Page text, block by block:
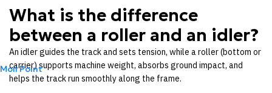
Moil Point
What is the difference
between a roller and an idler?
An idler guides the track and sets tension, while a roller (bottom or
carrier) supports machine weight, absorbs ground impact, and
helps the track run smoothly along the frame.